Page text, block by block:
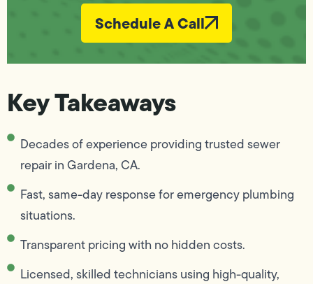
Schedule A Call
Key Takeaways
Decades of experience providing trusted sewer
repair in Gardena, CA.
Fast, same-day response for emergency plumbing
situations.
Transparent pricing with no hidden costs.
Licensed, skilled technicians using high-quality,